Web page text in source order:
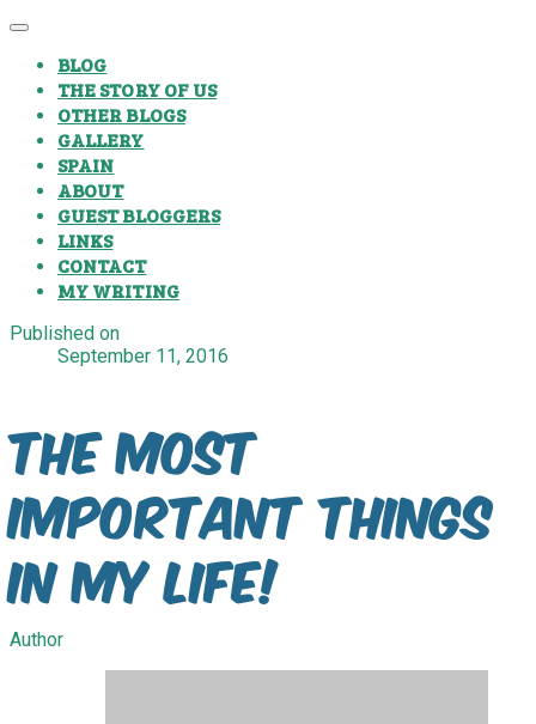
BLOG
THE STORY OF US
OTHER BLOGS
GALLERY
SPAIN
ABOUT
GUEST BLOGGERS
LINKS
CONTACT
MY WRITING
Published on
September 11, 2016
The most
important things
in my life!
Author